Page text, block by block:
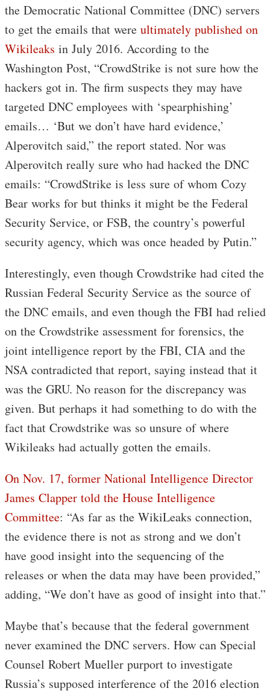
the Democratic National Committee (DNC) servers
to get the emails that were ultimately published on
Wikileaks in July 2016. According to the
Washington Post, “CrowdStrike is not sure how the
hackers got in. The firm suspects they may have
targeted DNC employees with ‘spearphishing’
emails… ‘But we don’t have hard evidence,’
Alperovitch said,” the report stated. Nor was
Alperovitch really sure who had hacked the DNC
emails: “CrowdStrike is less sure of whom Cozy
Bear works for but thinks it might be the Federal
Security Service, or FSB, the country’s powerful
security agency, which was once headed by Putin.”
Interestingly, even though Crowdstrike had cited the
Russian Federal Security Service as the source of
the DNC emails, and even though the FBI had relied
on the Crowdstrike assessment for forensics, the
joint intelligence report by the FBI, CIA and the
NSA contradicted that report, saying instead that it
was the GRU. No reason for the discrepancy was
given. But perhaps it had something to do with the
fact that Crowdstrike was so unsure of where
Wikileaks had actually gotten the emails.
On Nov. 17, former National Intelligence Director
James Clapper told the House Intelligence
Committee: “As far as the WikiLeaks connection,
the evidence there is not as strong and we don’t
have good insight into the sequencing of the
releases or when the data may have been provided,”
adding, “We don’t have as good of insight into that.”
Maybe that’s because that the federal government
never examined the DNC servers. How can Special
Counsel Robert Mueller purport to investigate
Russia’s supposed interference of the 2016 election